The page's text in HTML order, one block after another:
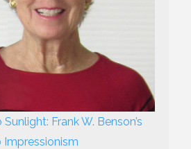
Frank W. Benson’s
Impressionism